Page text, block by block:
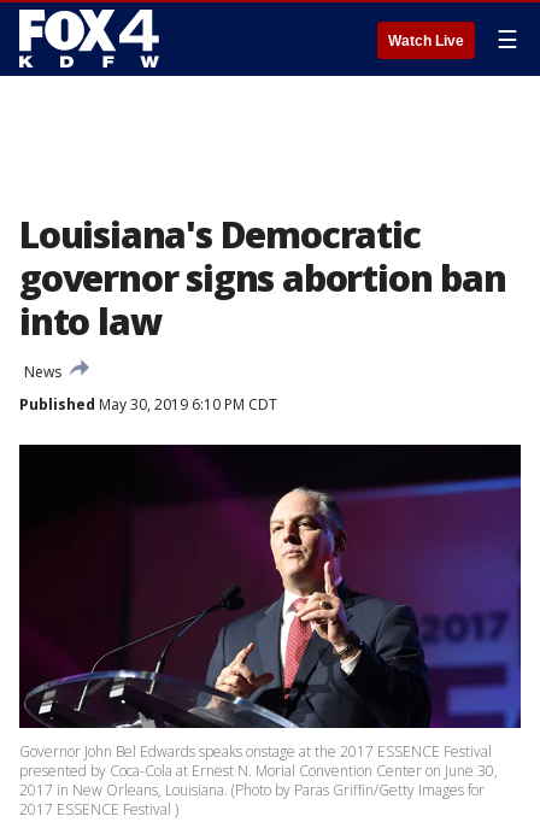
Watch Live ☰
Louisiana's Democratic
governor signs abortion ban
into law
News
Published May 30, 2019 6:10 PM CDT
Governor John Bel Edwards speaks onstage at the 2017 ESSENCE Festival
presented by Coca-Cola at Ernest N. Morial Convention Center on June 30,
2017 in New Orleans, Louisiana. (Photo by Paras Griffin/Getty Images for
2017 ESSENCE Festival )